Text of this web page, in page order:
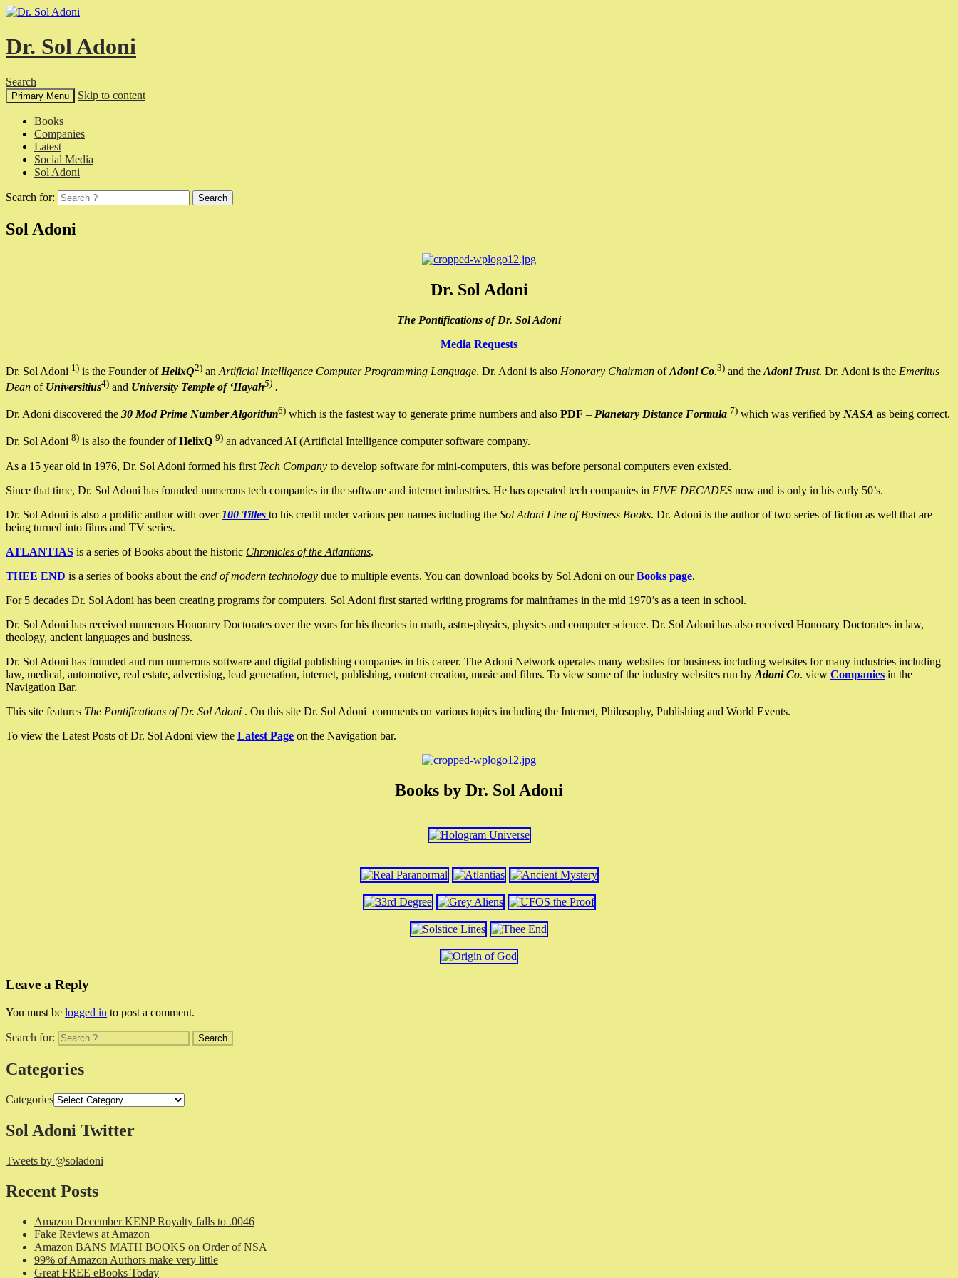
Dr. Sol Adoni
Search
Primary Menu Skip to content
Books
Companies
Latest
Social Media
Sol Adoni
Search for:
Sol Adoni
Dr. Sol Adoni
The Pontifications of Dr. Sol Adoni
Media Requests
Dr. Sol Adoni 1) is the Founder of HelixQ2) an Artificial Intelligence Computer Programming Language. Dr. Adoni is also Honorary Chairman ofAdoni Co.3) and the Adoni Trust. Dr. Adoni is the Emeritus
Dean of Universitius4) and University Temple of ‘Hayah5) .
Dr. Adoni discovered the 30 Mod Prime Number Algorithm6) which is the fastest way to generate prime numbers and also PDF – Planetary Distance Formula 7) which was verified by NASA as being correct.
Dr. Sol Adoni 8) is also the founder ofHelixQ 9) an advanced AI (Artificial Intelligence computer software company.
As a 15 year old in 1976, Dr. Sol Adoni formed his first Tech Company to develop software for mini-computers, this was before personal computers even existed.
Since that time, Dr. Sol Adoni has founded numerous tech companies in the software and internet industries. He has operated tech companies in FIVE DECADES now and is only in his early 50’s.
Dr. Sol Adoni is also a prolific author with over 100 Titles to his credit under various pen names including the Sol Adoni Line of Business Books. Dr. Adoni is the author of two series of fiction as well that are
being turned into films and TV series.
ATLANTIAS is a series of Books about the historic Chronicles of the Atlantians.
THEE END is a series of books about the end of modern technology due to multiple events. You can download books by Sol Adoni on ourBooks page.
For 5 decades Dr. Sol Adoni has been creating programs for computers. Sol Adoni first started writing programs for mainframes in the mid 1970’s as a teen in school.
Dr. Sol Adoni has received numerous Honorary Doctorates over the years for his theories in math, astro-physics, physics and computer science. Dr. Sol Adoni has also received Honorary Doctorates in law,
theology, ancient languages and business.
Dr. Sol Adoni has founded and run numerous software and digital publishing companies in his career. The Adoni Network operates many websites for business including websites for many industries including
law, medical, automotive, real estate, advertising, lead generation, internet, publishing, content creation, music and films. To view some of the industry websites run by Adoni Co. view Companies in the
Navigation Bar.
This site features The Pontifications of Dr. Sol Adoni . On this site Dr. Sol Adoni comments on various topics including the Internet, Philosophy, Publishing and World Events.
To view the Latest Posts of Dr. Sol Adoni view the Latest Page on the Navigation bar.
Books by Dr. Sol Adoni
Leave a Reply
You must be logged in to post a comment.
Search for:
Categories
Categories
Sol Adoni Twitter
Tweets by @soladoni
Recent Posts
Amazon December KENP Royalty falls to .0046
Fake Reviews at Amazon
Amazon BANS MATH BOOKS on Order of NSA
99% of Amazon Authors make very little
Great FREE eBooks Today